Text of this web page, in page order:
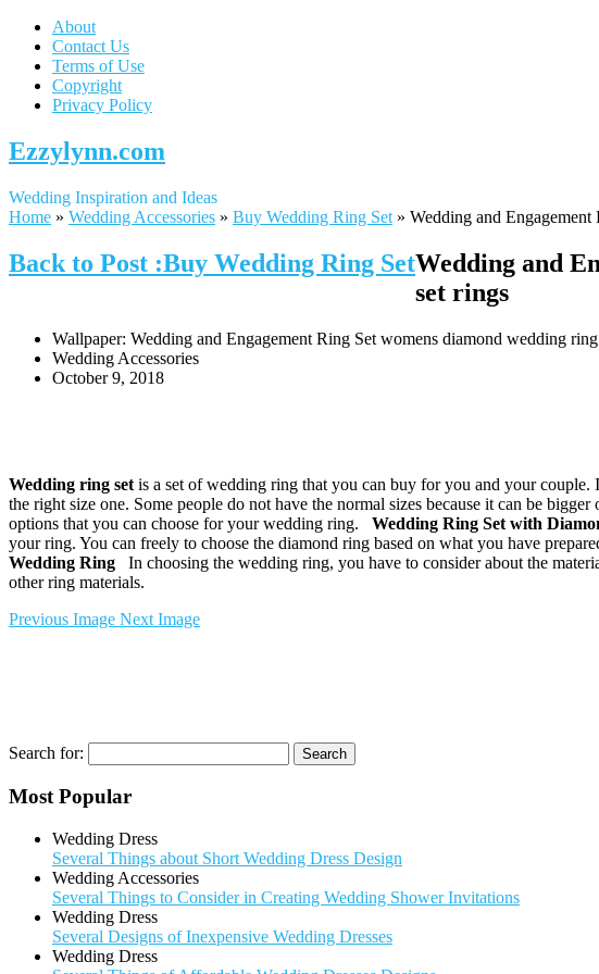
About
Contact Us
Terms of Use
Copyright
Privacy Policy
Ezzylynn.com
Wedding Inspiration and Ideas
Home » Wedding Accessories » Buy Wedding Ring Set » Wedding and
Back to Post :Buy Wedding Ring SetWedding and
set rings
Wallpaper: Wedding and Engagement Ring Set womens diamond wedding
Wedding Accessories
October 9, 2018
Wedding ring set is a set of wedding ring that you can buy for you and your couple.
the right size one. Some people do not have the normal sizes because it can be
options that you can choose for your wedding ring. Wedding Ring Set with
your ring. You can freely to choose the diamond ring based on what you have
Wedding Ring In choosing the wedding ring, you have to consider about the
other ring materials.
Previous Image Next Image
Search for:
Most Popular
Wedding Dress
Several Things about Short Wedding Dress Design
Wedding Accessories
Several Things to Consider in Creating Wedding Shower Invitations
Wedding Dress
Several Designs of Inexpensive Wedding Dresses
Wedding Dress